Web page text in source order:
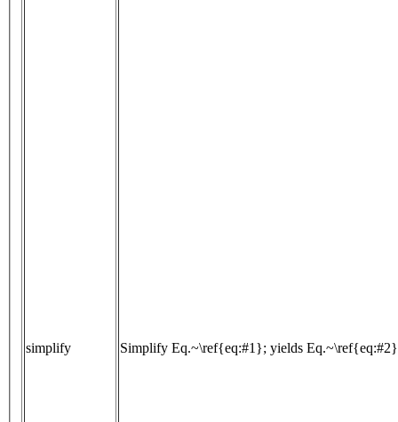
simplify Simplify Eq.~\ref{eq:#1}; yields